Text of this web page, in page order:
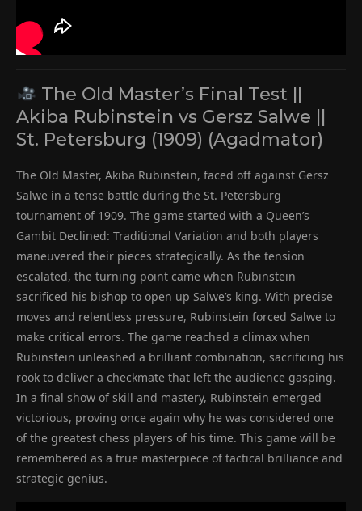
The Old Master’s Final Test ||
Akiba Rubinstein vs Gersz Salwe ||
St. Petersburg (1909) (Agadmator)
The Old Master, Akiba Rubinstein, faced off against Gersz
Salwe in a tense battle during the St. Petersburg
tournament of 1909. The game started with a Queen’s
Gambit Declined: Traditional Variation and both players
maneuvered their pieces strategically. As the tension
escalated, the turning point came when Rubinstein
sacrificed his bishop to open up Salwe’s king. With precise
moves and relentless pressure, Rubinstein forced Salwe to
make critical errors. The game reached a climax when
Rubinstein unleashed a brilliant combination, sacrificing his
rook to deliver a checkmate that left the audience gasping.
In a final show of skill and mastery, Rubinstein emerged
victorious, proving once again why he was considered one
of the greatest chess players of his time. This game will be
remembered as a true masterpiece of tactical brilliance and
strategic genius.